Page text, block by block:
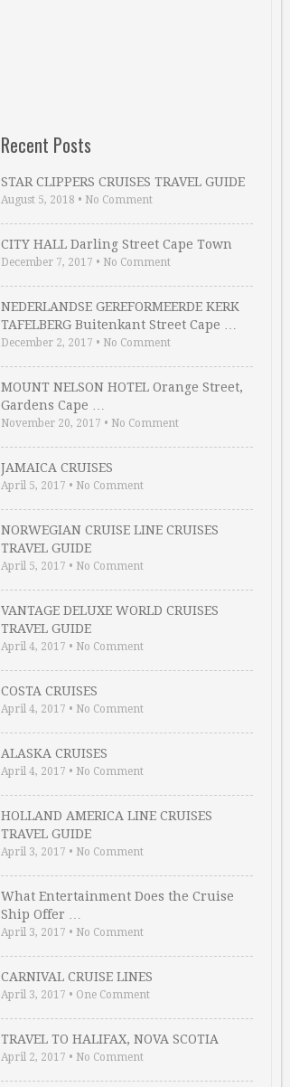
Recent Posts
STAR CLIPPERS CRUISES TRAVEL GUIDE
August 5, 2018 • No Comment
CITY HALL Darling Street Cape Town
December 7, 2017 • No Comment
NEDERLANDSE GEREFORMEERDE KERK
TAFELBERG Buitenkant Street Cape …
December 2, 2017 • No Comment
MOUNT NELSON HOTEL Orange Street,
Gardens Cape …
November 20, 2017 • No Comment
JAMAICA CRUISES
April 5, 2017 • No Comment
NORWEGIAN CRUISE LINE CRUISES
TRAVEL GUIDE
April 5, 2017 • No Comment
VANTAGE DELUXE WORLD CRUISES
TRAVEL GUIDE
April 4, 2017 • No Comment
COSTA CRUISES
April 4, 2017 • No Comment
ALASKA CRUISES
April 4, 2017 • No Comment
HOLLAND AMERICA LINE CRUISES
TRAVEL GUIDE
April 3, 2017 • No Comment
What Entertainment Does the Cruise
Ship Offer …
April 3, 2017 • No Comment
CARNIVAL CRUISE LINES
April 3, 2017 • One Comment
TRAVEL TO HALIFAX, NOVA SCOTIA
April 2, 2017 • No Comment